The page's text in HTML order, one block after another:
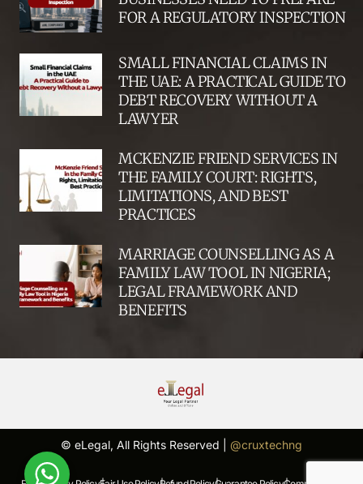
FOR A REGULATORY INSPECTION
SMALL FINANCIAL CLAIMS IN
THE UAE: A PRACTICAL GUIDE TO
DEBT RECOVERY WITHOUT A
LAWYER
MCKENZIE FRIEND SERVICES IN
THE FAMILY COURT: RIGHTS,
LIMITATIONS, AND BEST
PRACTICES
MARRIAGE COUNSELLING AS A
FAMILY LAW TOOL IN NIGERIA;
LEGAL FRAMEWORK AND
BENEFITS
© eLegal, All Rights Reserved | @cruxtechng